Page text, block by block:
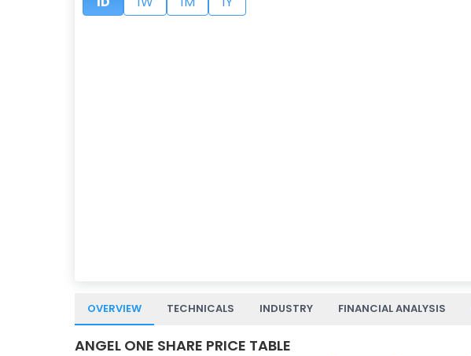
OVERVIEW TECHNICALS INDUSTRY FINANCIAL ANALYSIS
ANGEL ONE SHARE PRICE TABLE